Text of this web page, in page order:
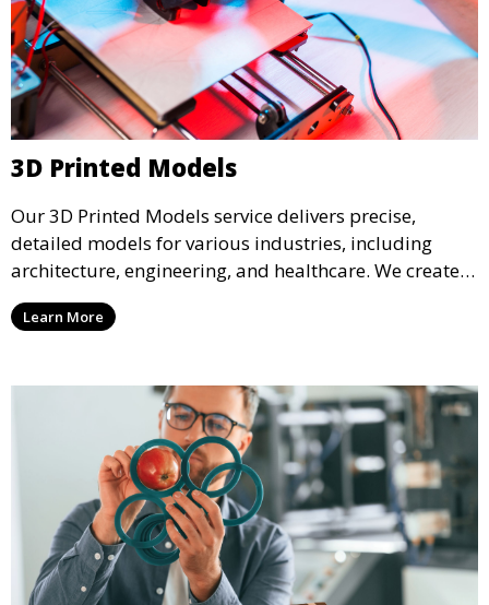
3D Printed Models
Our 3D Printed Models service delivers precise,
detailed models for various industries, including
architecture, engineering, and healthcare. We create
realistic and intricate designs that serve as visual aids
or final products, bringing your ideas to life in full 3D.
Learn More